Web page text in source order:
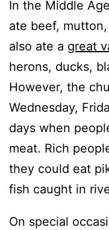
In the Middle
ate beef,
also ate a great
herons, ducks,
However, the
Wednesday,
days when
meat. Rich
they could eat
fish caught in
On special